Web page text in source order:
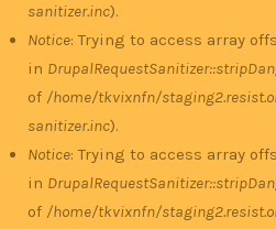
sanitizer.inc).
Notice: Trying to access array
in
of /home/tkvixnfn/
sanitizer.inc).
Notice: Trying to access array
in
of /home/tkvixnfn/